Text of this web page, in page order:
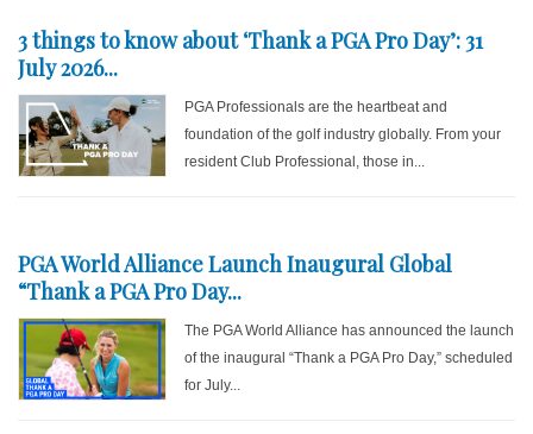
3 things to know about ‘Thank a PGA Pro Day’: 31
July 2026...
PGA Professionals are the heartbeat and
foundation of the golf industry globally. From your
resident Club Professional, those in...
PGA World Alliance Launch Inaugural Global
“Thank a PGA Pro Day...
The PGA World Alliance has announced the launch
of the inaugural “Thank a PGA Pro Day,” scheduled
for July...